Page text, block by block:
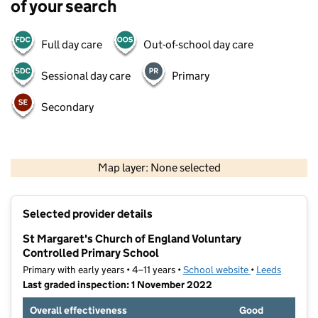
of your search
Full day care Out-of-school day care
Sessional day care Primary
Secondary
Map layer: None selected
Contains OS data © Crown copyright and database rights 2026
Selected provider details
St Margaret's Church of England Voluntary
Controlled Primary School
Primary with early years • 4–11 years •School website (opens in new
• Leeds
Last graded inspection: 1 November 2022
Overall effectiveness
Good